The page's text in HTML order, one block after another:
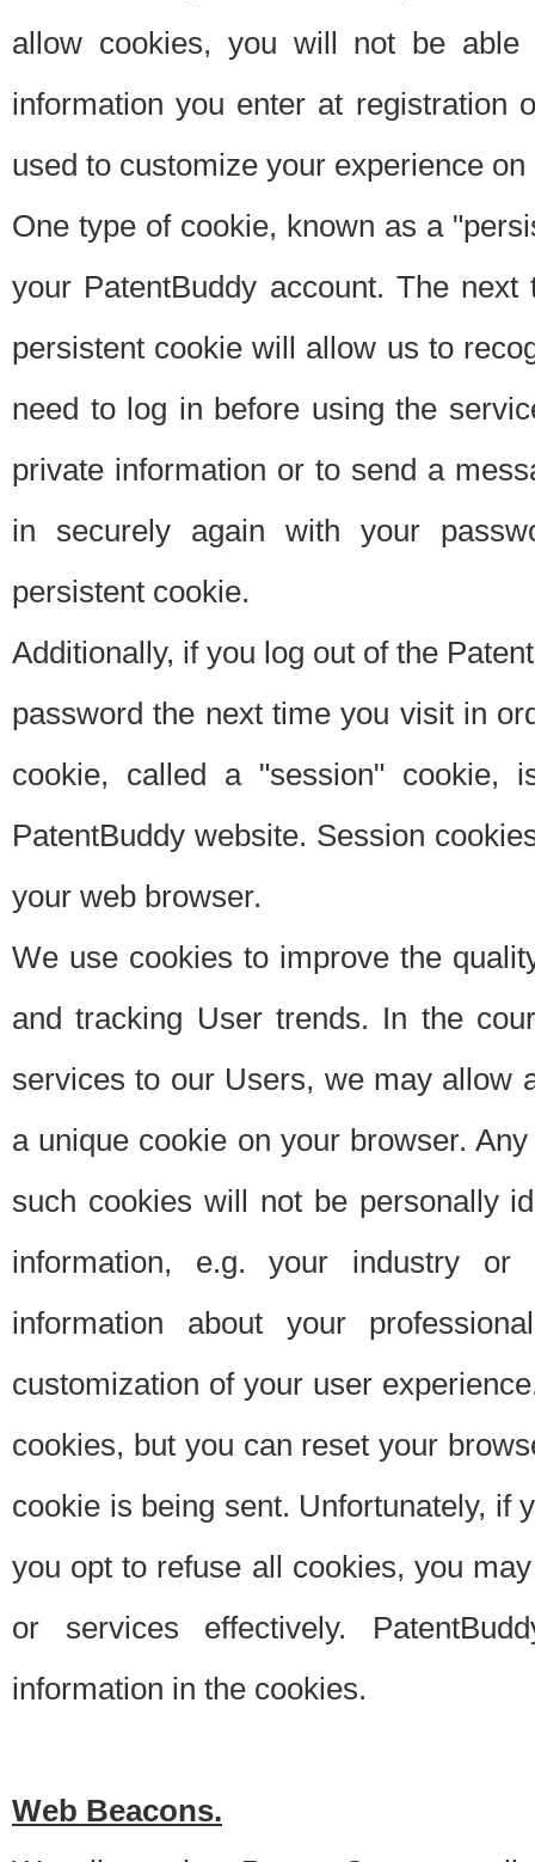
allow cookies, you will not be able
information you enter at registration
used to customize your experience
One type of cookie, known as a
your PatentBuddy account. The
persistent cookie will allow us to
need to log in before using the
private information or to send a
in securely again with your
persistent cookie.
Additionally, if you log out of the
password the next time you visit in
cookie, called a "session"
PatentBuddy website. Session
your web browser.
We use cookies to improve the
and tracking User trends. In the
services to our Users, we may allow
a unique cookie on your browser.
such cookies will not be personally
information, e.g. your industry or
information about your
customization of your user
cookies, but you can reset your
cookie is being sent. Unfortunately, if
you opt to refuse all cookies, you
or services effectively.
information in the cookies.
Web Beacons.